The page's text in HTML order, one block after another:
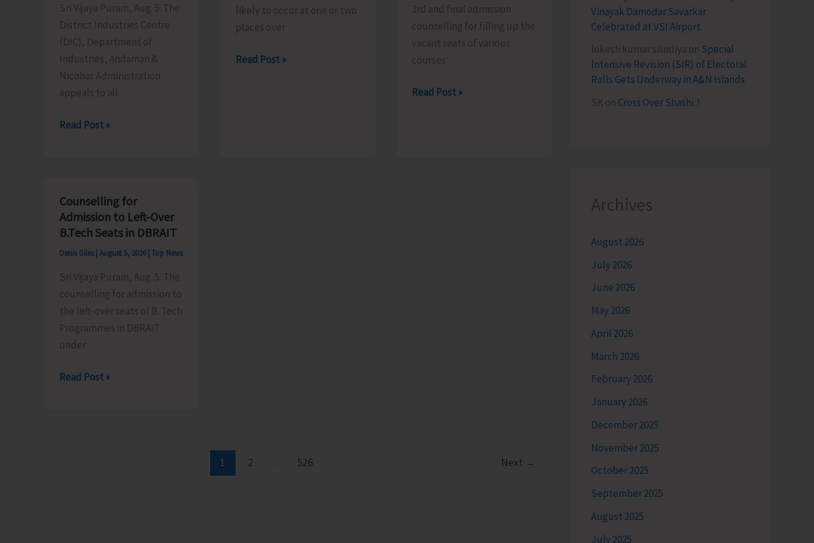
Sri Vijaya Puram, Aug. 5: The
District Industries Centre
(DIC), Department of
Industries, Andaman &
Nicobar Administration
appeals to all
MSMEs
of
MSME
ZED
Certification
Scheme
Read Post »
likely to occur at one or two
places over
Heavy
Read Post »
3rd and final admission
counselling for filling up the
vacant seats of various
courses
Final
Read Post »
Counselling for
Admission to Left-Over
B.Tech Seats in DBRAIT
Denis Giles | August 5, 2026 | Top News
Sri Vijaya Puram, Aug. 5: The
counselling for admission to
the left-over seats of B. Tech
Programmes in DBRAIT
under
Counselling
Read Post »
1 2 526 Next →
Vinayak Damodar Savarkar
Celebrated at VSI Airport
lokesh kumar sisodiya on Special
Intensive Revision (SIR) of Electoral
Rolls Gets Underway in A&N Islands
SK on Cross Over Shashi..!
Archives
August 2026
July 2026
June 2026
May 2026
April 2026
March 2026
February 2026
January 2026
December 2025
November 2025
October 2025
September 2025
August 2025
July 2025